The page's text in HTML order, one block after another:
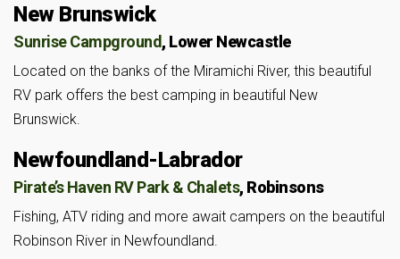
New Brunswick
Sunrise Campground, Lower Newcastle
Located on the banks of the Miramichi River, this beautiful
RV park offers the best camping in beautiful New
Brunswick.
Newfoundland-Labrador
Pirate’s Haven RV Park & Chalets, Robinsons
Fishing, ATV riding and more await campers on the beautiful
Robinson River in Newfoundland.